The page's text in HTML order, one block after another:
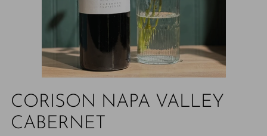
CORISON NAPA VALLEY
CABERNET